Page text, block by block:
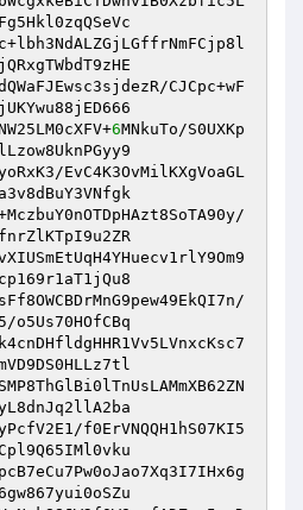
CJCpc+wF
6MNkuTo/S0UXKp
EvC4K3OvMilKXgVoaGL
o5Us70HOfCBq
f0ErVNQQH1hS07KI5